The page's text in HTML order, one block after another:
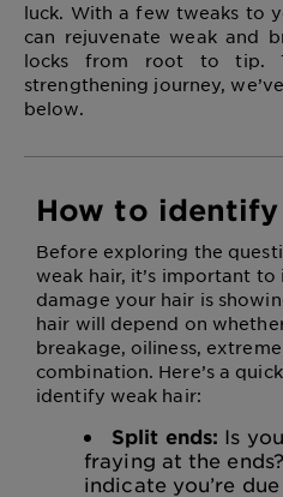
luck. With a few tweaks to
can rejuvenate weak and
locks from root to tip.
strengthening journey,
below.
How to
Before exploring the
weak hair, it’s important
damage your hair is
hair will depend on
breakage, oiliness,
combination. Here’s a
identify weak hair:
Split ends: Is
fraying at the
indicate you’re